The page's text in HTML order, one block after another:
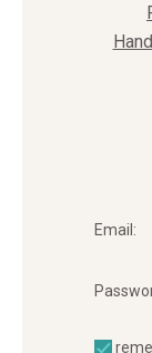
Email: